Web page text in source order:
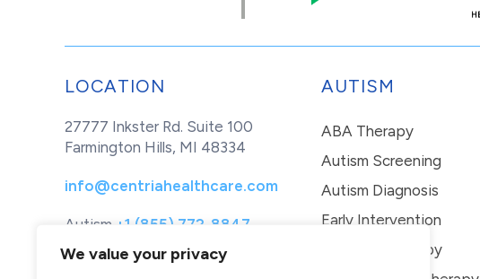
We value your privacy
LOCATION
27777 Inkster Rd. Suite 100
Farmington Hills, MI 48334
info@centriahealthcare.com
Autism +1 (855) 772-8847
Healthcare
+1 (877) 299-1655
AUTISM
ABA Therapy
Autism Screening
Autism Diagnosis
Early Intervention
In-Home Therapy